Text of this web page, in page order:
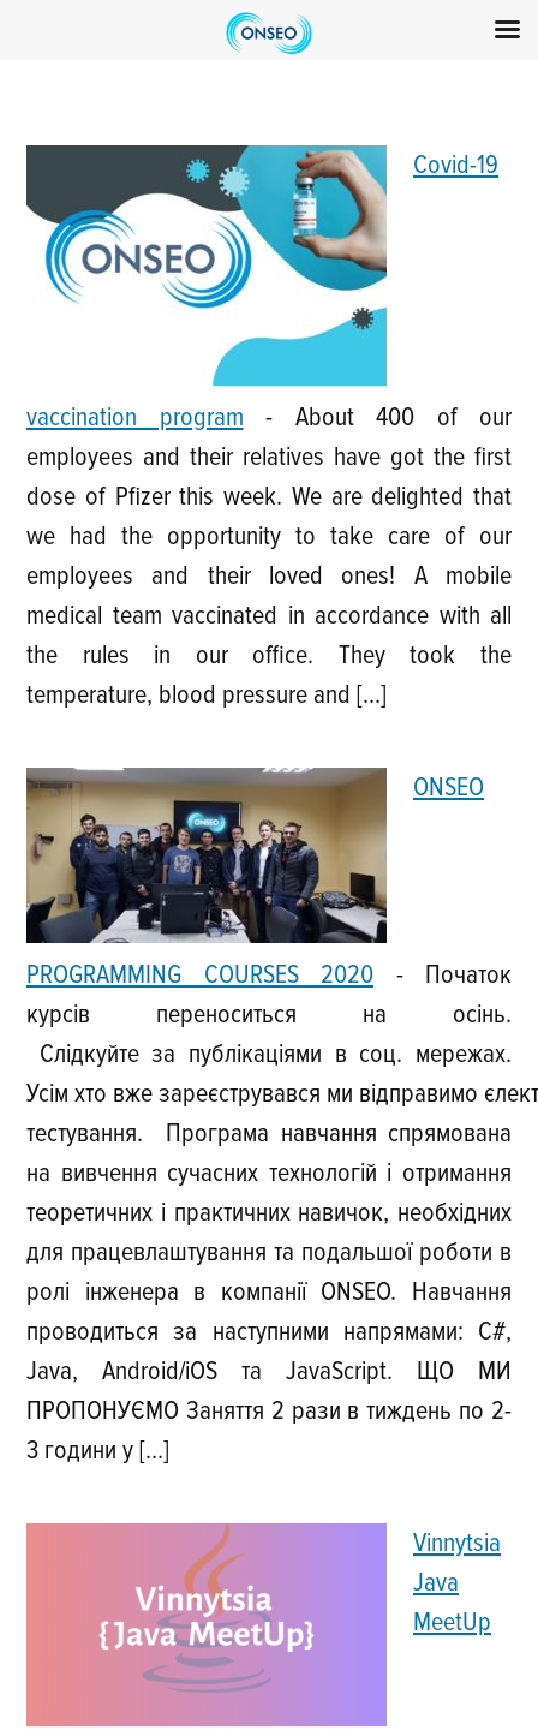
Skip
content
Covid-19
vaccination program -
About 400 of our
employees and their relatives have got the first
dose of Pfizer this week. We are delighted that
we had the opportunity to take care of our
employees and their loved ones! A mobile
medical team vaccinated in accordance with all
the rules in our office. They took the
temperature, blood pressure and […]
ONSEO
PROGRAMMING COURSES 2020 -
Початок
курсів переноситься на осінь.
Слідкуйте за публікаціями в соц. мережах.
Усім хто вже зареєструвався ми відправимо
тестування. Програма навчання спрямована
на вивчення сучасних технологій і отримання
теоретичних і практичних навичок, необхідних
для працевлаштування та подальшої роботи в
ролі інженера в компанії ONSEO. Навчання
проводиться за наступними напрямами: C#,
Java, Android/iOS та JavaScript. ЩО МИ
ПРОПОНУЄМО Заняття 2 рази в тиждень по 2-
3 години у […]
Vinnytsia
Java
MeetUp